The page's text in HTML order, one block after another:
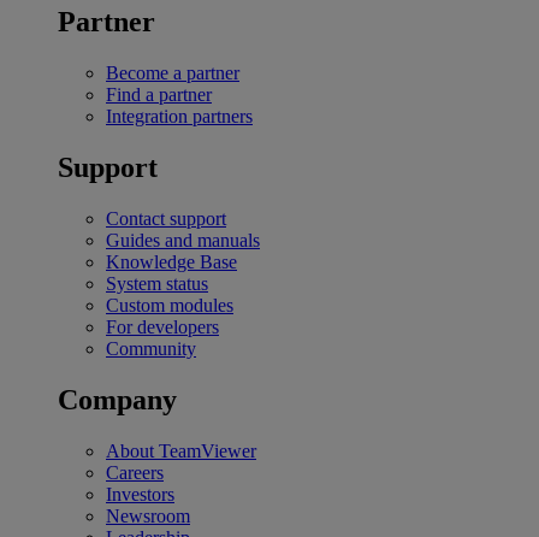
Partner
Become a partner
Find a partner
Integration partners
Support
Contact support
Guides and manuals
Knowledge Base
System status
Custom modules
For developers
Community
Company
About TeamViewer
Careers
Investors
Newsroom